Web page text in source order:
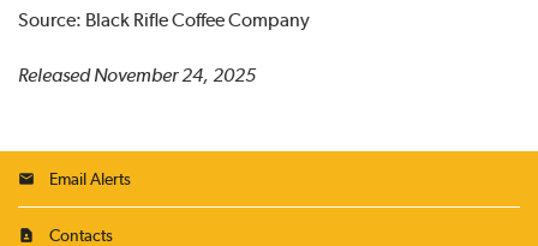
Source: Black Rifle Coffee Company
Released November 24, 2025
Email Alerts
Contacts